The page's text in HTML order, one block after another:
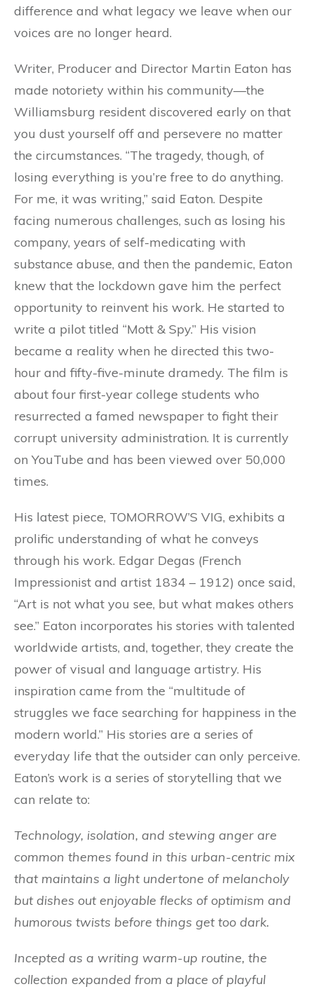
difference and what legacy we leave when our
voices are no longer heard.
Writer, Producer and Director Martin Eaton has
made notoriety within his community—the
Williamsburg resident discovered early on that
you dust yourself off and persevere no matter
the circumstances. “The tragedy, though, of
losing everything is you’re free to do anything.
For me, it was writing,” said Eaton. Despite
facing numerous challenges, such as losing his
company, years of self-medicating with
substance abuse, and then the pandemic, Eaton
knew that the lockdown gave him the perfect
opportunity to reinvent his work. He started to
write a pilot titled “Mott & Spy.” His vision
became a reality when he directed this two-
hour and fifty-five-minute dramedy. The film is
about four first-year college students who
resurrected a famed newspaper to fight their
corrupt university administration. It is currently
on YouTube and has been viewed over 50,000
times.
His latest piece, TOMORROW’S VIG, exhibits a
prolific understanding of what he conveys
through his work. Edgar Degas (French
Impressionist and artist 1834 – 1912) once said,
“Art is not what you see, but what makes others
see.” Eaton incorporates his stories with talented
worldwide artists, and, together, they create the
power of visual and language artistry. His
inspiration came from the “multitude of
struggles we face searching for happiness in the
modern world.” His stories are a series of
everyday life that the outsider can only perceive.
Eaton’s work is a series of storytelling that we
can relate to:
Technology, isolation, and stewing anger are
common themes found in this urban-centric mix
that maintains a light undertone of melancholy
but dishes out enjoyable flecks of optimism and
humorous twists before things get too dark.
Incepted as a writing warm-up routine, the
collection expanded from a place of playful